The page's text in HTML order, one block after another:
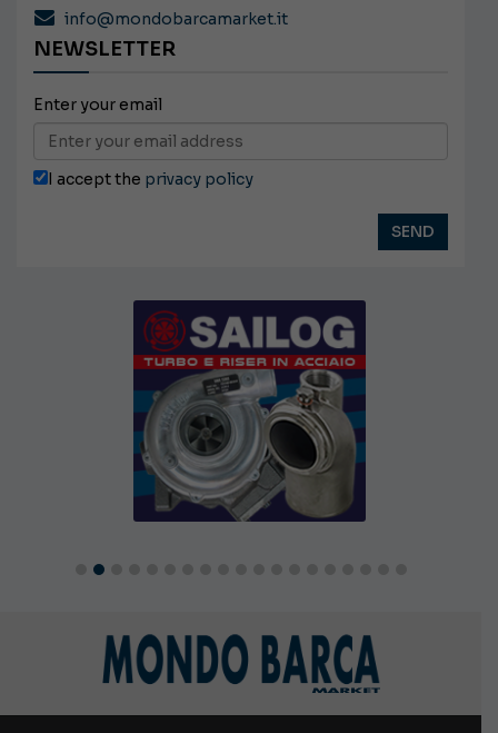
info@mondobarcamarket.it
NEWSLETTER
Enter your email
I accept the privacy policy